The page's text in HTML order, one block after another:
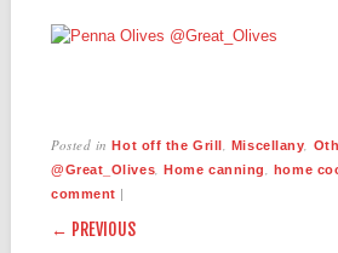
Posted inHot off the Grill, Miscellany,
@Great_Olives,Home canning, home
comment |
POST NAVIGATION
← PREVIOUS